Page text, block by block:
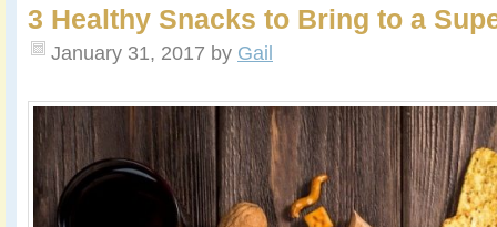
3 Healthy Snacks to Bring to a
January 31, 2017 by Gail